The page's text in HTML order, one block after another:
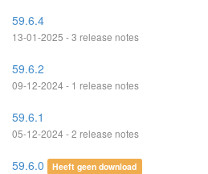
59.6.4
13-01-2025 - 3 release notes
59.6.2
09-12-2024 - 1 release notes
59.6.1
05-12-2024 - 2 release notes
59.6.0 Heeft geen download